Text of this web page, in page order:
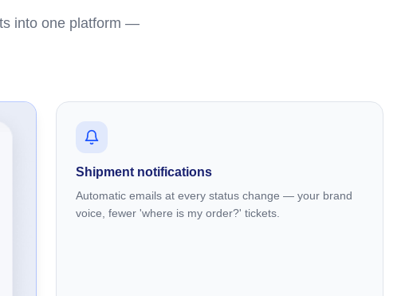
into one platform —
Shipment notifications
Automatic emails at every status change — your brand
voice, fewer 'where is my order?' tickets.